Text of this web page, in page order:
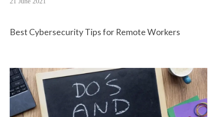
Best Cybersecurity Tips for Remote Workers